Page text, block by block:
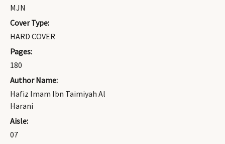
MJN
Cover Type:
HARD COVER
Pages:
180
Author Name:
Hafiz Imam Ibn Taimiyah Al
Harani
Aisle:
07